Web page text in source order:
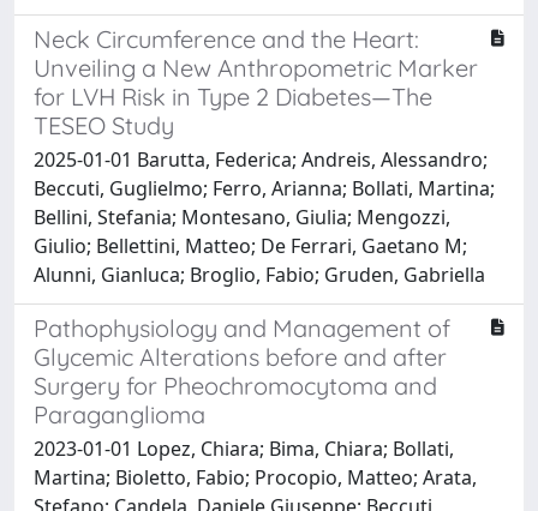
Neck Circumference and the Heart:
Unveiling a New Anthropometric Marker
for LVH Risk in Type 2 Diabetes—The
TESEO Study
2025-01-01 Barutta, Federica; Andreis, Alessandro;
Beccuti, Guglielmo; Ferro, Arianna; Bollati, Martina;
Bellini, Stefania; Montesano, Giulia; Mengozzi,
Giulio; Bellettini, Matteo; De Ferrari, Gaetano M;
Alunni, Gianluca; Broglio, Fabio; Gruden, Gabriella
Pathophysiology and Management of
Glycemic Alterations before and after
Surgery for Pheochromocytoma and
Paraganglioma
2023-01-01 Lopez, Chiara; Bima, Chiara; Bollati,
Martina; Bioletto, Fabio; Procopio, Matteo; Arata,